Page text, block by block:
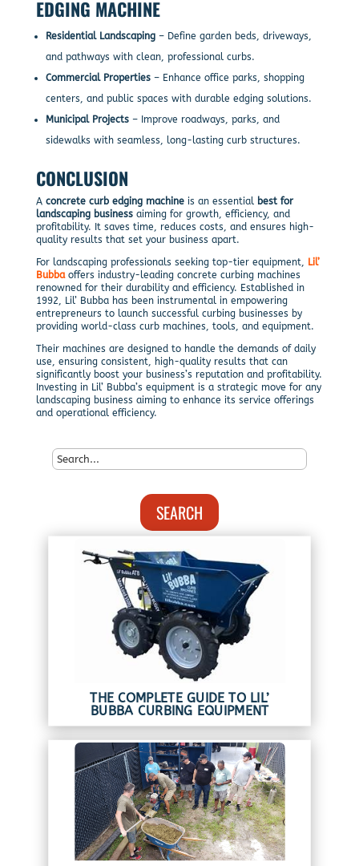
EDGING MACHINE
Residential Landscaping– Define garden beds, driveways,
and pathways with clean, professional curbs.
Commercial Properties– Enhance office parks, shopping
centers, and public spaces with durable edging solutions.
Municipal Projects– Improve roadways, parks, and
sidewalks with seamless, long-lasting curb structures.
CONCLUSION
A concrete curb edging machineis an essential best for
landscaping businessaiming for growth, efficiency, and
profitability. It saves time, reduces costs, and ensures high-
quality results that set your business apart.
For landscaping professionals seeking top-tier equipment, Lil’
Bubbaoffers industry-leading concrete curbing machines
renowned for their durability and efficiency. Established in
1992, Lil’ Bubba has been instrumental in empowering
entrepreneurs to launch successful curbing businesses by
providing world-class curb machines, tools, and equipment.
Their machines are designed to handle the demands of daily
use, ensuring consistent, high-quality results that can
significantly boost your business’s reputation and profitability.
Investing in Lil’ Bubba’s equipment is a strategic move for any
landscaping business aiming to enhance its service offerings
and operational efficiency.
SEARCH
THE COMPLETE GUIDE TO LIL’
BUBBA CURBING EQUIPMENT